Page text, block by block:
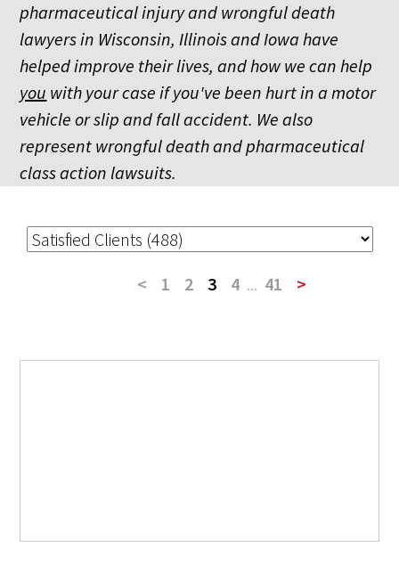
pharmaceutical injury and wrongful death
lawyers in Wisconsin, Illinois and Iowa have
helped improve their lives, and how we can help
you with your case if you've been hurt in a motor
vehicle or slip and fall accident. We also
represent wrongful death and pharmaceutical
class action lawsuits.
< 1 2 3 4 ... 41 >